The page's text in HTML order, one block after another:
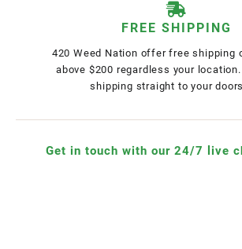
FREE SHIPPING
420 Weed Nation offer free shipping
above $200 regardless your
shipping straight to your
Get in touch with our 24/7 live